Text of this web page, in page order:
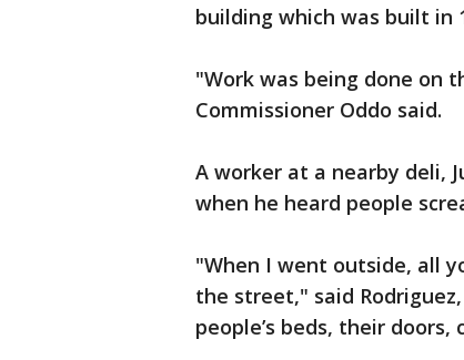
building which was built in
"Work was being done on
Commissioner Oddo said.
A worker at a nearby deli,
when he heard people
"When I went outside, all
the street," said
people’s beds, their